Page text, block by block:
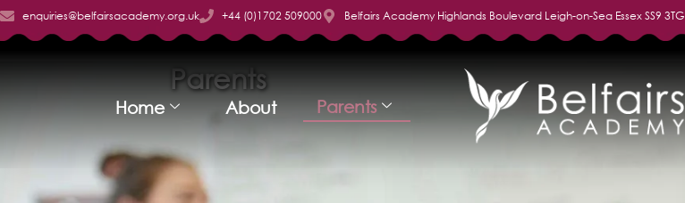
enquiries@belfairsacademy.org.uk +44 (0)1702 509000 Belfairs Academy Highlands Boulevard Leigh-on-Sea Essex SS9 3TG
Home About Parents
Parents